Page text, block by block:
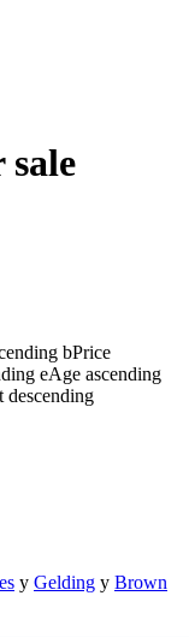
bPrice
eAge ascending
descending
y Gelding y Brown